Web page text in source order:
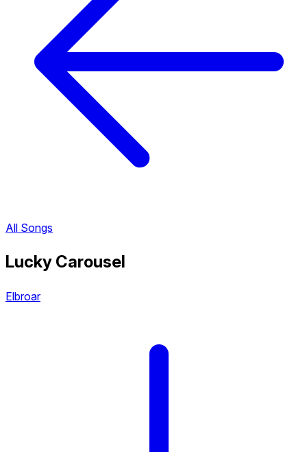
All Songs
Lucky Carousel
Elbroar